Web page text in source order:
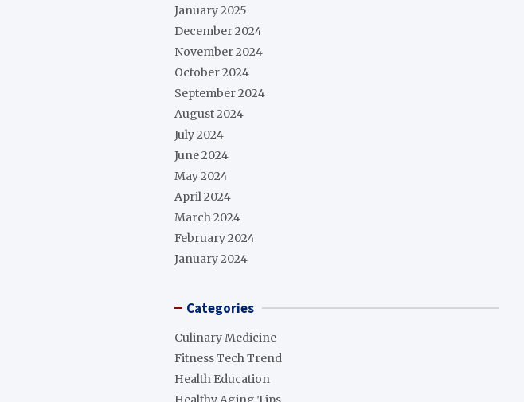
January 2025
December 2024
November 2024
October 2024
September 2024
August 2024
July 2024
June 2024
May 2024
April 2024
March 2024
February 2024
January 2024
Categories
Culinary Medicine
Fitness Tech Trend
Health Education